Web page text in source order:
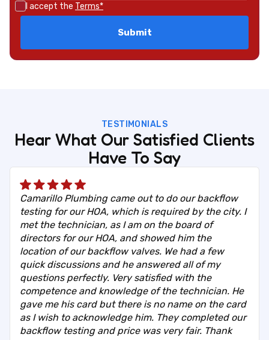
I accept the Terms*
TESTIMONIALS
Hear What Our Satisfied Clients
Have To Say
Camarillo Plumbing came out to do our backflow
testing for our HOA, which is required by the city. I
met the technician, as I am on the board of
directors for our HOA, and showed him the
location of our backflow valves. We had a few
quick discussions and he answered all of my
questions perfectly. Very satisfied with the
competence and knowledge of the technician. He
gave me his card but there is no name on the card
as I wish to acknowledge him. They completed our
backflow testing and price was very fair. Thank